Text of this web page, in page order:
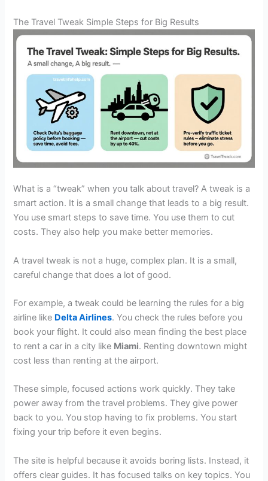
The Travel Tweak Simple Steps for Big Results
What is a “tweak” when you talk about travel? A tweak is a
smart action. It is a small change that leads to a big result.
You use smart steps to save time. You use them to cut
costs. They also help you make better memories.
A travel tweak is not a huge, complex plan. It is a small,
careful change that does a lot of good.
For example, a tweak could be learning the rules for a big
airline like Delta Airlines. You check the rules before you
book your flight. It could also mean finding the best place
to rent a car in a city like Miami. Renting downtown might
cost less than renting at the airport.
These simple, focused actions work quickly. They take
power away from the travel problems. They give power
back to you. You stop having to fix problems. You start
fixing your trip before it even begins.
The site is helpful because it avoids boring lists. Instead, it
offers clear guides. It has focused talks on key topics. You